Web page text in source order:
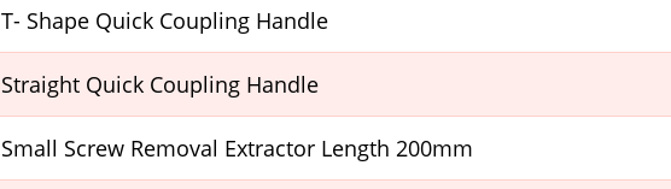
T- Shape Quick Coupling Handle
Straight Quick Coupling Handle
Small Screw Removal Extractor Length 200mm